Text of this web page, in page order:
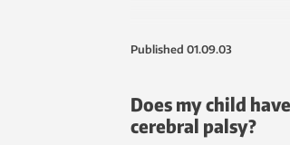
Published 01.09.03
Does my child have
cerebral palsy?